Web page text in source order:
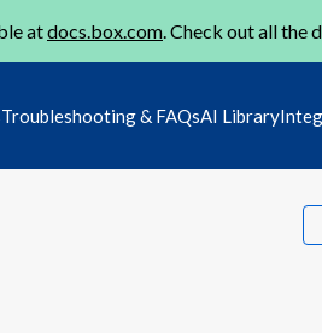
atdocs.box.com. Check out all the
Troubleshooting & FAQsAI Library